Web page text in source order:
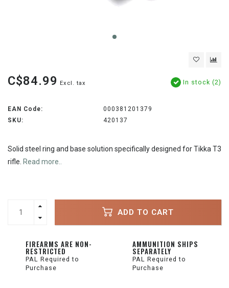
C$84.99 Excl. tax In stock (2)
EAN Code:
000381201379
SKU:
420137
Solid steel ring and base solution specifically designed for Tikka T3
rifle. Read more..
ADD TO CART
FIREARMS ARE NON-
RESTRICTED
PAL Required to
Purchase
AMMUNITION SHIPS
SEPARATELY
PAL Required to
Purchase